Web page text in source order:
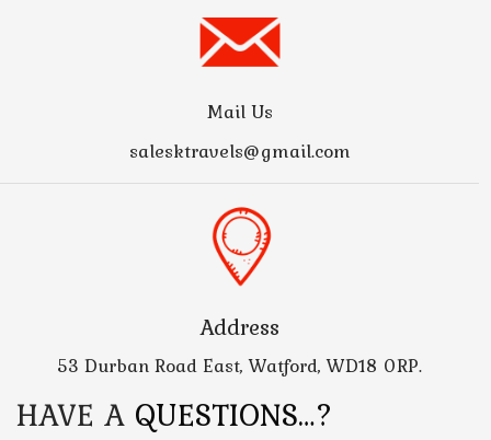
Mail Us
salesktravels@gmail.com
Address
53 Durban Road East, Watford, WD18 0RP.
HAVE A QUESTIONS…?